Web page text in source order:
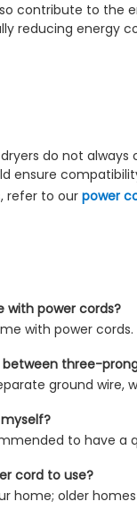
contribute to the
reducing energy
do not
ensure
refer to ourpower
with power cords?
with power
three-
ground wire,
to have
cord to use?
home; older